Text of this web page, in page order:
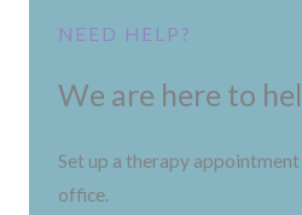
NEED HELP?
We are here to
Set up a therapy
office.